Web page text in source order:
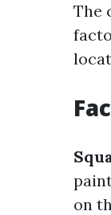
The
on